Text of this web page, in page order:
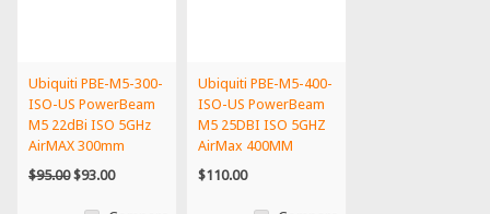
Ubiquiti PBE-M5-300-
ISO-US PowerBeam
M5 22dBi ISO 5GHz
AirMAX 300mm
20+km U...
$95.00$93.00
Ubiquiti PBE-M5-400-
ISO-US PowerBeam
M5 25DBI ISO 5GHZ
AirMax 400MM
150+MBP...
$110.00